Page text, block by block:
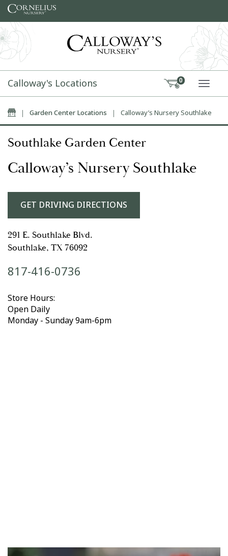
Skip to content
Calloway's Locations 0
Home
| Garden Center Locations | Calloway’s Nursery Southlake
Southlake Garden Center
Calloway’s Nursery Southlake
GET DRIVING DIRECTIONS
291 E. Southlake Blvd.
Southlake, TX 76092
817-416-0736
Store Hours:
Open Daily
Monday - Sunday 9am-6pm